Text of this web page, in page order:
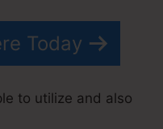
Today
to utilize and also